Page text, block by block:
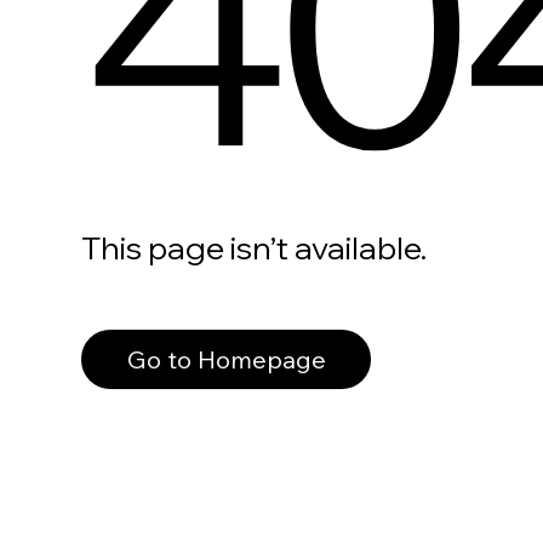
This page isn’t available.
Go to Homepage